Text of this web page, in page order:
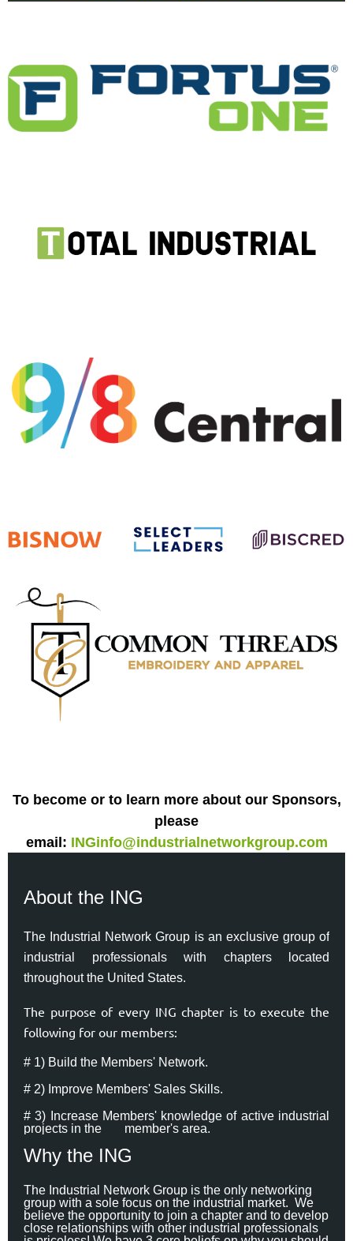
To become or to learn more about our Sponsors,
please
email: INGinfo@industrialnetworkgroup.com
About the ING
The Industrial Network Group is an exclusive group of
industrial professionals with chapters located
throughout the United States.
The purpose of every ING chapter is to execute the
following for our members:
# 1) Build the Members' Network.
# 2) Improve Members' Sales Skills.
# 3) Increase Members' knowledge of active industrial
projects in the
member's area.
Why the ING
The Industrial Network Group is the only networking
group with a sole focus on the industrial market. We
believe the opportunity to join a chapter and to develop
close relationships with other industrial professionals